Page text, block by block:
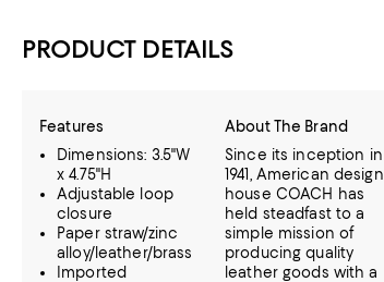
PRODUCT DETAILS
Features
Dimensions: 3.5"W
x 4.75"H
Adjustable loop
closure
Paper straw/zinc
alloy/leather/brass
Imported
About The Brand
Since its inception in
1941, American design
house COACH has
held steadfast to a
simple mission of
producing quality
leather goods with a